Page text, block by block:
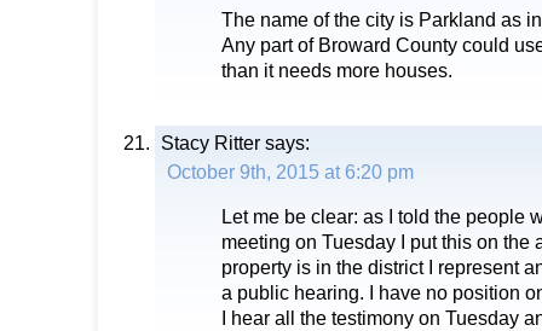
The name of the city is Parkland as
Any part of Broward County could
than it needs more houses.
Stacy Ritter says:
October 9th, 2015 at 6:20 pm
Let me be clear: as I told the people
meeting on Tuesday I put this on the
property is in the district I represent
a public hearing. I have no position
I hear all the testimony on Tuesday